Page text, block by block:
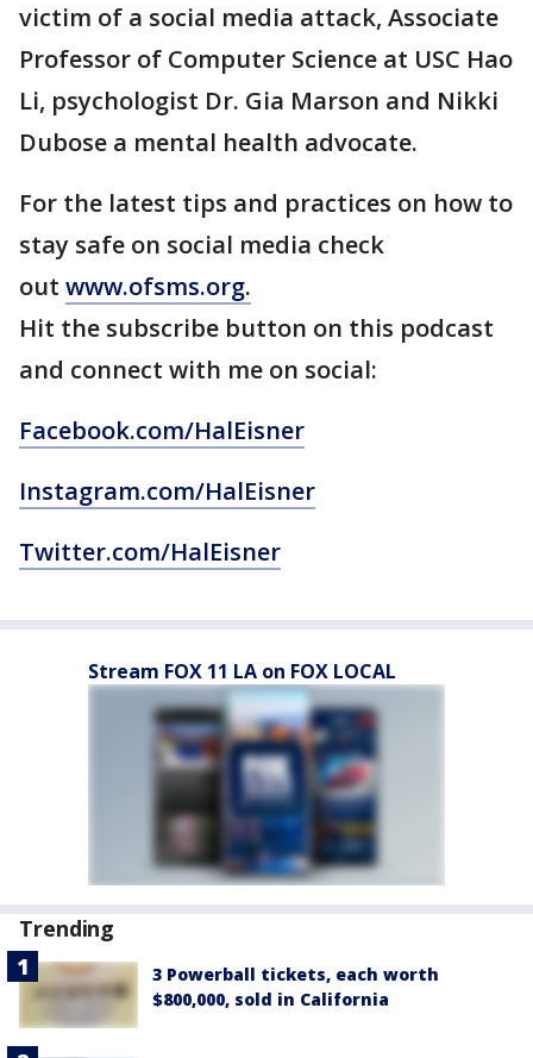
victim of a social media attack, Associate
Professor of Computer Science at USC Hao
Li, psychologist Dr. Gia Marson and Nikki
Dubose a mental health advocate.
For the latest tips and practices on how to
stay safe on social media check
out www.ofsms.org.
Hit the subscribe button on this podcast
and connect with me on social:
Facebook.com/HalEisner
Instagram.com/HalEisner
Twitter.com/HalEisner
Stream FOX 11 LA on FOX LOCAL
Trending
3 Powerball tickets, each worth
$800,000, sold in California